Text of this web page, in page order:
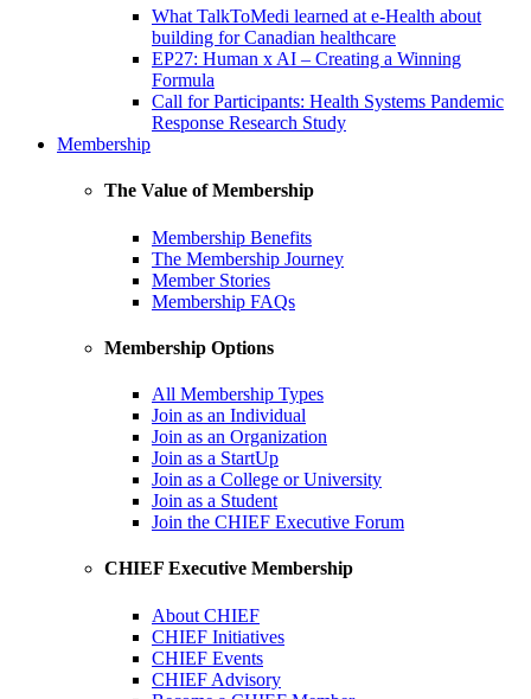
What TalkToMedi learned at e-Health about
building for Canadian healthcare
EP27: Human x AI – Creating a Winning
Formula
Call for Participants: Health Systems Pandemic
Response Research Study
Membership
The Value of Membership
Membership Benefits
The Membership Journey
Member Stories
Membership FAQs
Membership Options
All Membership Types
Join as an Individual
Join as an Organization
Join as a StartUp
Join as a College or University
Join as a Student
Join the CHIEF Executive Forum
CHIEF Executive Membership
About CHIEF
CHIEF Initiatives
CHIEF Events
CHIEF Advisory